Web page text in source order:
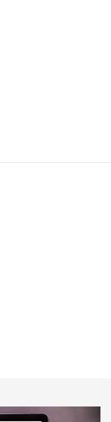
Challenge